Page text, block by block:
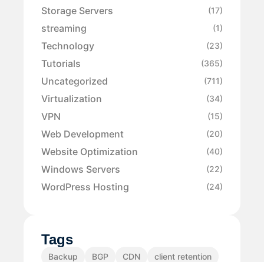
Storage Servers (17)
streaming (1)
Technology (23)
Tutorials (365)
Uncategorized (711)
Virtualization (34)
VPN (15)
Web Development (20)
Website Optimization (40)
Windows Servers (22)
WordPress Hosting (24)
Tags
Backup BGP CDN
client retention